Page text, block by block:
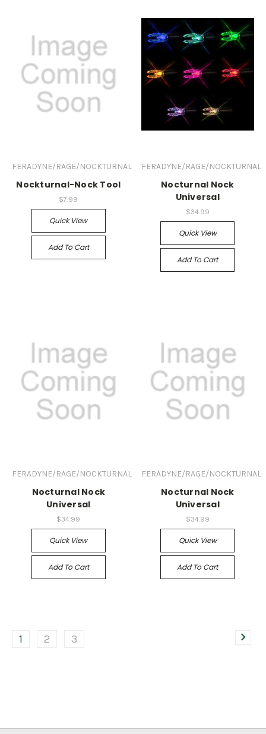
FERADYNE/RAGE/NOCKTURNAL
Nockturnal-Nock Tool
$7.99
Quick View
Add To Cart
FERADYNE/RAGE/NOCKTURNAL
Nocturnal Nock
Universal
$34.99
Quick View
Add To Cart
FERADYNE/RAGE/NOCKTURNAL
Nocturnal Nock
Universal
$34.99
Quick View
Add To Cart
FERADYNE/RAGE/NOCKTURNAL
Nocturnal Nock
Universal
$34.99
Quick View
Add To Cart
1 2 3